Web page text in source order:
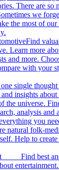
There are so
we
the most of
Find
Learn more
and more.
with your
single
insights about
the universe.
analysis and
you
natural folk-
Help to create
Find best and